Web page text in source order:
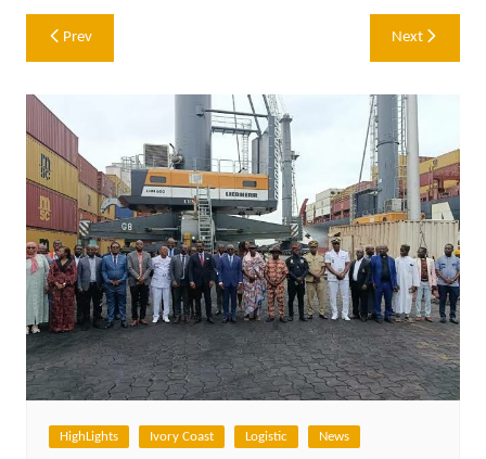
Post
navigation
Prev Next
HighLights Ivory Coast Logistic News